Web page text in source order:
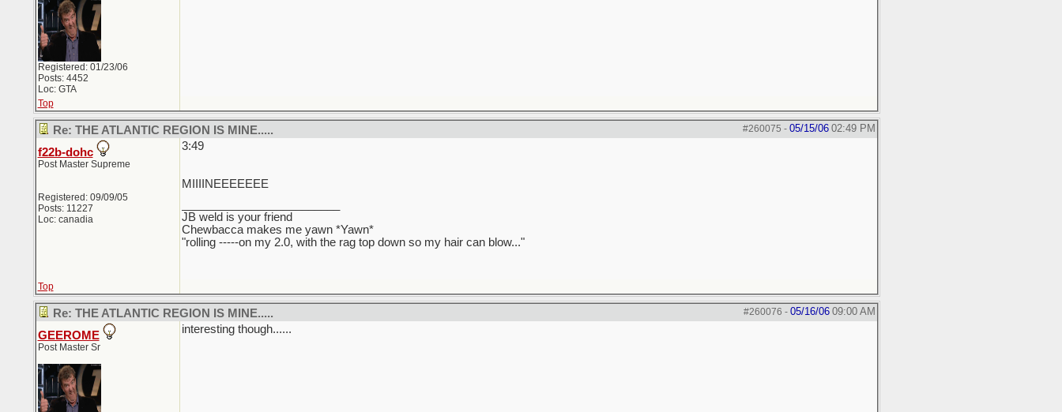
Registered: 01/23/06
Posts: 4452
Loc: GTA
Top
#260075 - 05/15/06 02:49 PM
Re: THE ATLANTIC REGION IS MINE.....
f22b-dohc
Post Master Supreme
Registered: 09/09/05
Posts: 11227
Loc: canadia
3:49
MIIIINEEEEEEE
JB weld is your friend
Chewbacca makes me yawn *Yawn*
"rolling -----on my 2.0, with the rag top down so my hair can blow..."
Top
#260076 - 05/16/06 09:00 AM
Re: THE ATLANTIC REGION IS MINE.....
GEEROME
Post Master Sr
interesting though......